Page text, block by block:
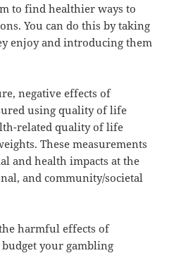
to find healthier ways to
You can do this by taking
enjoy and introducing them
negative effects of
using quality of life
related quality of life
These measurements
and health impacts at the
and community/societal
harmful effects of
your gambling